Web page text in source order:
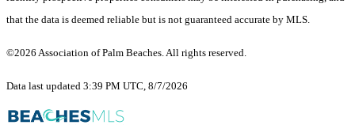
that the data is deemed reliable but is not guaranteed accurate by MLS.
©2026 Association of Palm Beaches. All rights reserved.
Data last updated 3:39 PM UTC, 8/7/2026